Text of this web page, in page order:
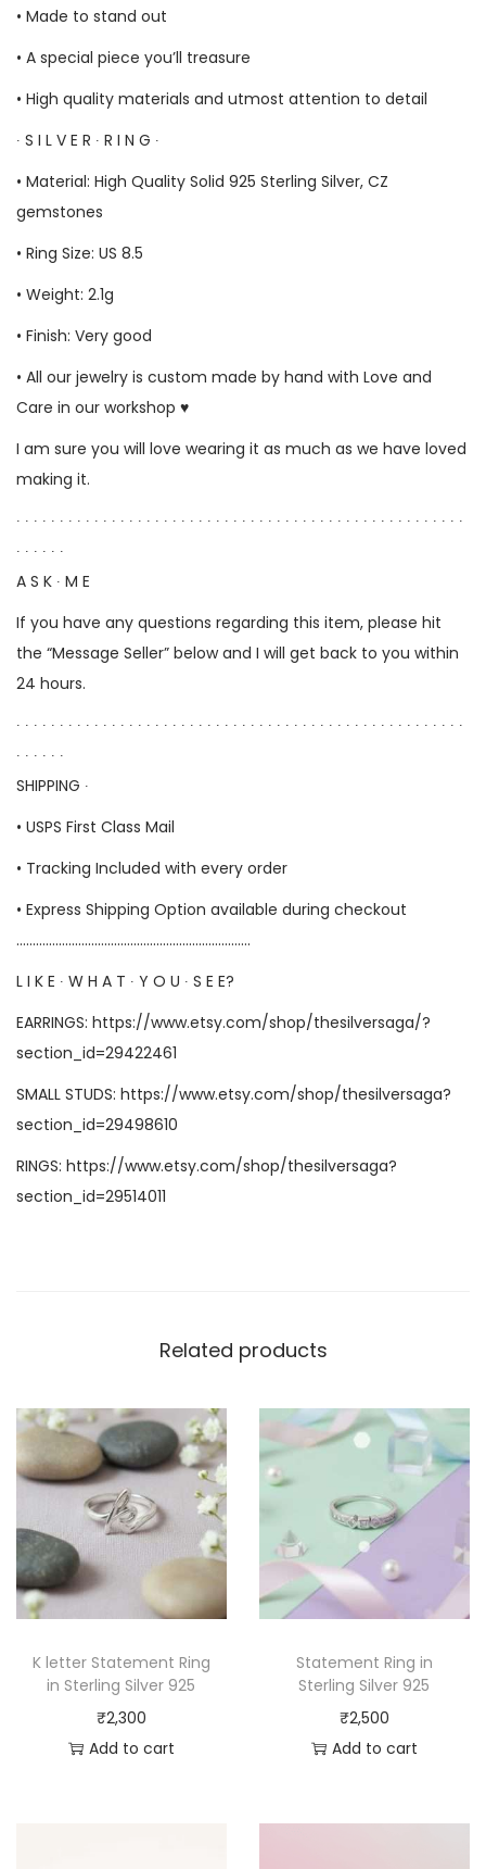
• Made to stand out
• A special piece you’ll treasure
• High quality materials and utmost attention to detail
∙ S I L V E R ∙ R I N G ∙
• Material: High Quality Solid 925 Sterling Silver, CZ
gemstones
• Ring Size: US 8.5
• Weight: 2.1g
• Finish: Very good
• All our jewelry is custom made by hand with Love and
Care in our workshop ♥
I am sure you will love wearing it as much as we have loved
making it.
∙ ∙ ∙ ∙ ∙ ∙ ∙ ∙ ∙ ∙ ∙ ∙ ∙ ∙ ∙ ∙ ∙ ∙ ∙ ∙ ∙ ∙ ∙ ∙ ∙ ∙ ∙ ∙ ∙ ∙ ∙ ∙ ∙ ∙ ∙ ∙ ∙ ∙ ∙ ∙ ∙ ∙ ∙ ∙ ∙ ∙ ∙ ∙ ∙ ∙ ∙ ∙
∙ ∙ ∙ ∙ ∙ ∙
A S K ∙ M E
If you have any questions regarding this item, please hit
the “Message Seller” below and I will get back to you within
24 hours.
∙ ∙ ∙ ∙ ∙ ∙ ∙ ∙ ∙ ∙ ∙ ∙ ∙ ∙ ∙ ∙ ∙ ∙ ∙ ∙ ∙ ∙ ∙ ∙ ∙ ∙ ∙ ∙ ∙ ∙ ∙ ∙ ∙ ∙ ∙ ∙ ∙ ∙ ∙ ∙ ∙ ∙ ∙ ∙ ∙ ∙ ∙ ∙ ∙ ∙ ∙ ∙
∙ ∙ ∙ ∙ ∙ ∙
SHIPPING ∙
• USPS First Class Mail
• Tracking Included with every order
• Express Shipping Option available during checkout
………………………………………………………………
L I K E ∙ W H A T ∙ Y O U ∙ S E E?
EARRINGS: https://www.etsy.com/shop/thesilversaga/?
section_id=29422461
SMALL STUDS: https://www.etsy.com/shop/thesilversaga?
section_id=29498610
RINGS: https://www.etsy.com/shop/thesilversaga?
section_id=29514011
Related products
K letter Statement Ring
in Sterling Silver 925
₹2,300
Add to cart
Statement Ring in
Sterling Silver 925
₹2,500
Add to cart